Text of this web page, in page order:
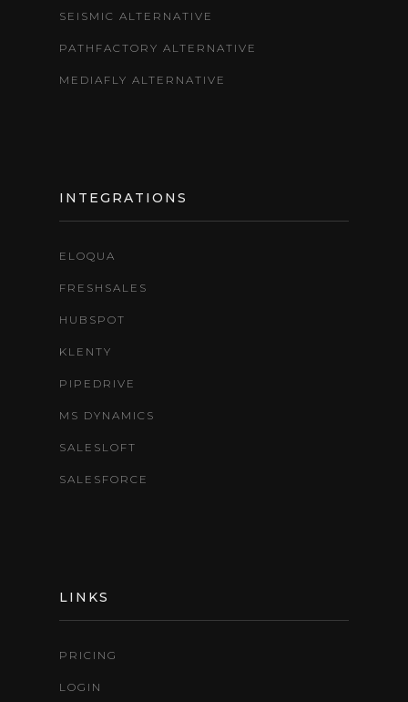
SEISMIC ALTERNATIVE
PATHFACTORY ALTERNATIVE
MEDIAFLY ALTERNATIVE
INTEGRATIONS
ELOQUA
FRESHSALES
HUBSPOT
KLENTY
PIPEDRIVE
MS DYNAMICS
SALESLOFT
SALESFORCE
LINKS
PRICING
LOGIN